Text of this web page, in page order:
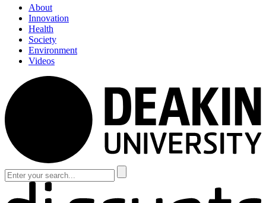
About
Innovation
Health
Society
Environment
Videos